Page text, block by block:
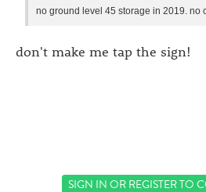
no ground level 45 storage in 2019. no
don't make me tap the sign!
SIGN INORREGISTERTO